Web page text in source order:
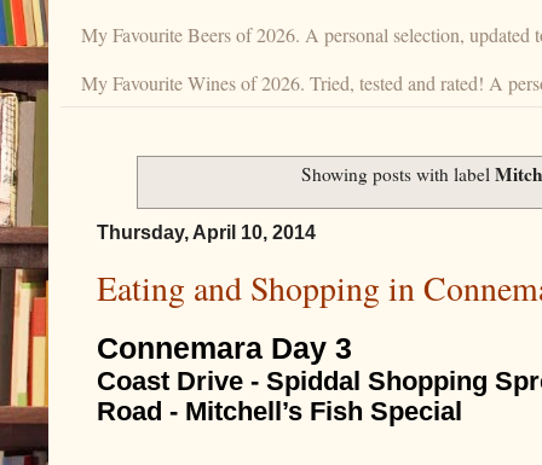
My Favourite Beers of 2026. A personal selection, updated
My Favourite Wines of 2026. Tried, tested and rated! A
Showing posts with label
Thursday, April 10, 2014
Eating and Shopping in
Connemara Day 3
Coast Drive - Spiddal Shopping
Road - Mitchell’s Fish Special